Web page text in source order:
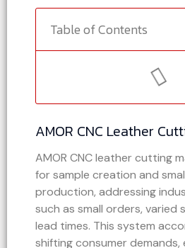
Table of Contents
AMOR CNC Leather
AMOR CNC leather cutting
for sample creation and
production, addressing
such as small orders, varied
lead times. This system
shifting consumer demands,